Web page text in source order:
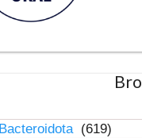
Bacteroidota (619)